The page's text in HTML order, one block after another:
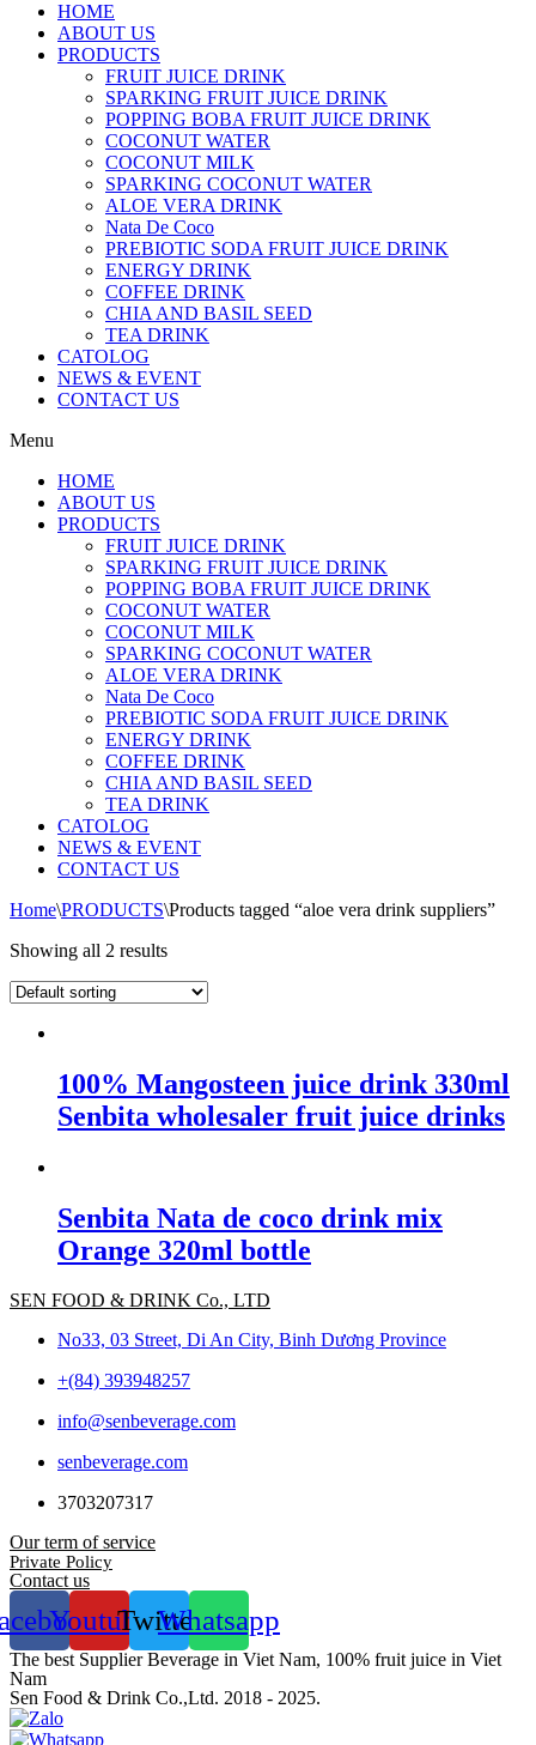
HOME
ABOUT US
PRODUCTS
FRUIT JUICE DRINK
SPARKING FRUIT JUICE DRINK
POPPING BOBA FRUIT JUICE DRINK
COCONUT WATER
COCONUT MILK
SPARKING COCONUT WATER
ALOE VERA DRINK
Nata De Coco
PREBIOTIC SODA FRUIT JUICE DRINK
ENERGY DRINK
COFFEE DRINK
CHIA AND BASIL SEED
TEA DRINK
CATOLOG
NEWS & EVENT
CONTACT US
Menu
HOME
ABOUT US
PRODUCTS
FRUIT JUICE DRINK
SPARKING FRUIT JUICE DRINK
POPPING BOBA FRUIT JUICE DRINK
COCONUT WATER
COCONUT MILK
SPARKING COCONUT WATER
ALOE VERA DRINK
Nata De Coco
PREBIOTIC SODA FRUIT JUICE DRINK
ENERGY DRINK
COFFEE DRINK
CHIA AND BASIL SEED
TEA DRINK
CATOLOG
NEWS & EVENT
CONTACT US
Home\PRODUCTS\Products tagged “aloe vera drink suppliers”
Showing all 2 results
100% Mangosteen juice drink 330ml
Senbita wholesaler fruit juice drinks
Senbita Nata de coco drink mix
Orange 320ml bottle
SEN FOOD & DRINK Co., LTD
No33, 03 Street, Di An City, Binh Dương Province
+(84) 393948257
info@senbeverage.com
senbeverage.com
3703207317
Our term of service
Private Policy
Contact us
YoutubeTwitterWhatsapp
The best Supplier Beverage in Viet Nam, 100% fruit juice in Viet
Nam
Sen Food & Drink Co.,Ltd. 2018 - 2025.